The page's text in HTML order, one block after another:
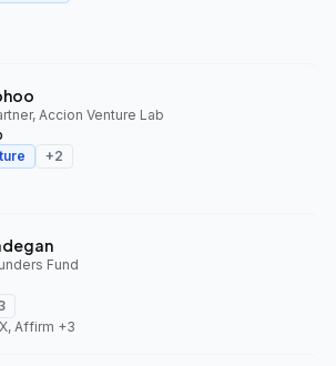
Accion Venture Lab
+2
Fund
Affirm +3